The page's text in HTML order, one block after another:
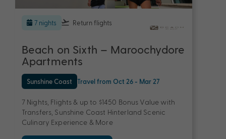
7 nights Return flights
Beach on Sixth – Maroochydore
Apartments
Sunshine Coast Travel from Oct 26 - Mar 27
7 Nights, Flights & up to $1450 Bonus Value with
Transfers, Sunshine Coast Hinterland Scenic
Culinary Experience & More